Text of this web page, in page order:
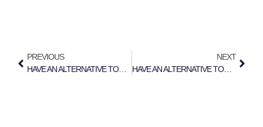
PREVIOUS
HAVE AN ALTERNATIVE TOUR IN NICOSIA
NEXT
HAVE AN ALTERNATIVE TOUR IN TURIN